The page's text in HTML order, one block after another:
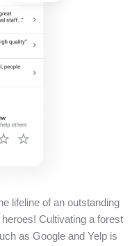
lifeline of an outstanding
Cultivating a forest
as Google and Yelp is